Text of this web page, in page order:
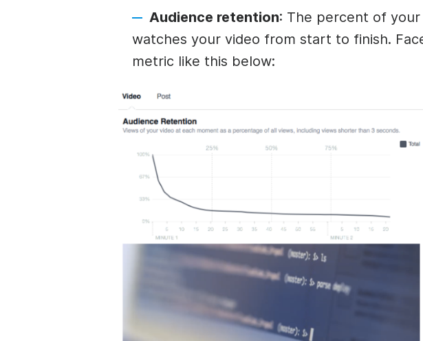
Audience retention: The percent of
watches your video from start to finish.
metric like this below: